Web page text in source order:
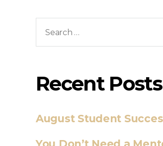
Recent Posts
August Student